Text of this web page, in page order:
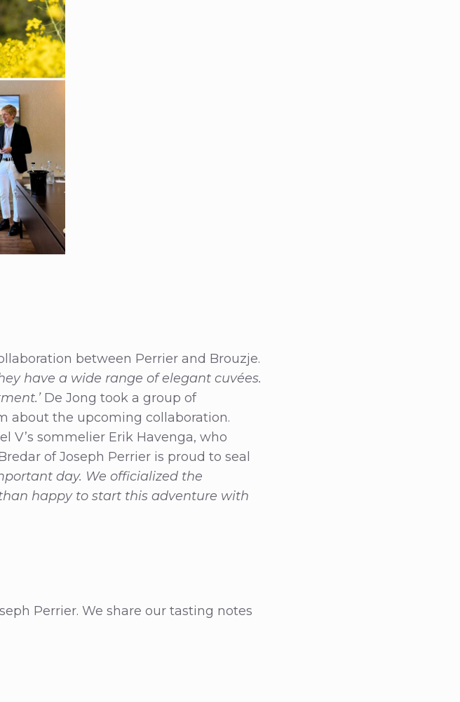
between Perrier and Brouzje.
have a wide range of elegant cuvées.
De Jong took a group of
about the upcoming collaboration.
V’s sommelier Erik Havenga, who
of Joseph Perrier is proud to seal
day. We officialized the
happy to start this adventure with
Perrier. We share our tasting notes